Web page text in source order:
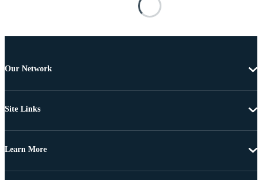
Our Network
Site Links
Learn More